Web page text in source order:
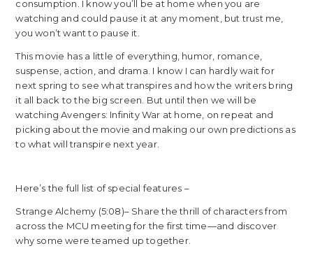
consumption. I know you’ll be at home when you are
watching and could pause it at any moment, but trust me,
you won’t want to pause it.
This movie has a little of everything, humor, romance,
suspense, action, and drama. I know I can hardly wait for
next spring to see what transpires and how the writers bring
it all back to the big screen. But until then we will be
watching Avengers: Infinity War at home, on repeat and
picking about the movie and making our own predictions as
to what will transpire next year.
Here’s the full list of special features –
Strange Alchemy (5:08)– Share the thrill of characters from
across the MCU meeting for the first time—and discover
why some were teamed up together.